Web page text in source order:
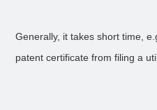
Generally, it takes short time,
patent certificate from filing a